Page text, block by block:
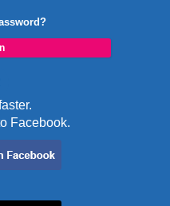
Facebook.